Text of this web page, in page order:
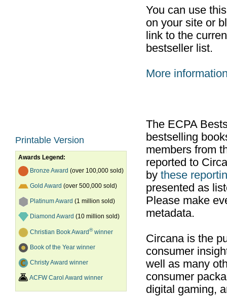
Printable Version
Awards Legend:
Bronze Award (over 100,000 sold)
Gold Award (over 500,000 sold)
Platinum Award (1 million sold)
Diamond Award (10 million sold)
Christian Book Award®winner
Book of the Year winner
Christy Award winner
ACFW Carol Award winner
You can use
on your site or
link to the
bestseller list.
More
The ECPA
bestselling
members from
reported to
by these
presented as
Please make
metadata.
Circana is the
consumer
well as many
consumer
digital gaming,